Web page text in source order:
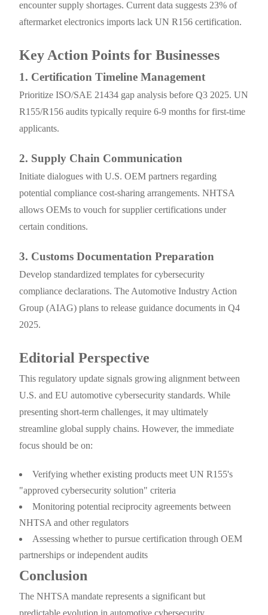
encounter supply shortages. Current data suggests 23% of
aftermarket electronics imports lack UN R156 certification.
Key Action Points for Businesses
1. Certification Timeline Management
Prioritize ISO/SAE 21434 gap analysis before Q3 2025. UN
R155/R156 audits typically require 6-9 months for first-time
applicants.
2. Supply Chain Communication
Initiate dialogues with U.S. OEM partners regarding
potential compliance cost-sharing arrangements. NHTSA
allows OEMs to vouch for supplier certifications under
certain conditions.
3. Customs Documentation Preparation
Develop standardized templates for cybersecurity
compliance declarations. The Automotive Industry Action
Group (AIAG) plans to release guidance documents in Q4
2025.
Editorial Perspective
This regulatory update signals growing alignment between
U.S. and EU automotive cybersecurity standards. While
presenting short-term challenges, it may ultimately
streamline global supply chains. However, the immediate
focus should be on:
Verifying whether existing products meet UN R155's
"approved cybersecurity solution" criteria
Monitoring potential reciprocity agreements between
NHTSA and other regulators
Assessing whether to pursue certification through OEM
partnerships or independent audits
Conclusion
The NHTSA mandate represents a significant but